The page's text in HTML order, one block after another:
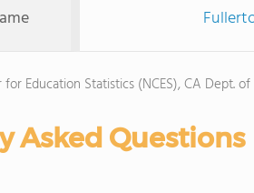
Education Statistics (NCES), CA Dept.
Asked Questions